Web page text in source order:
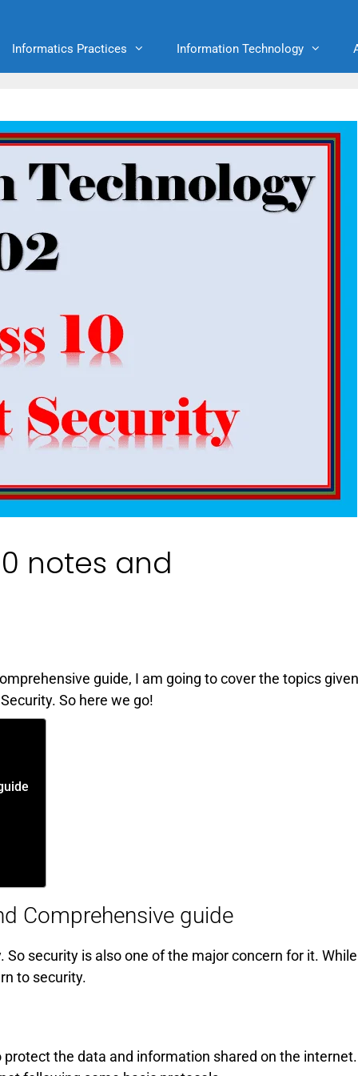
Informatics Practices Information Technology
notes and
guide, I am going to cover the topics
So here we go!
Comprehensive guide
security is also one of the major concern for it.
to security.
the data and information shared on the